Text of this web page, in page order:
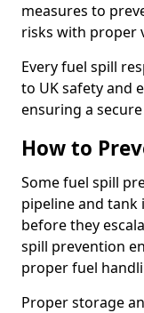
measures to
risks with proper
Every fuel spill
to UK safety and
ensuring a
How to
Some fuel spill
pipeline and tank
before they
spill prevention
proper fuel
Proper storage